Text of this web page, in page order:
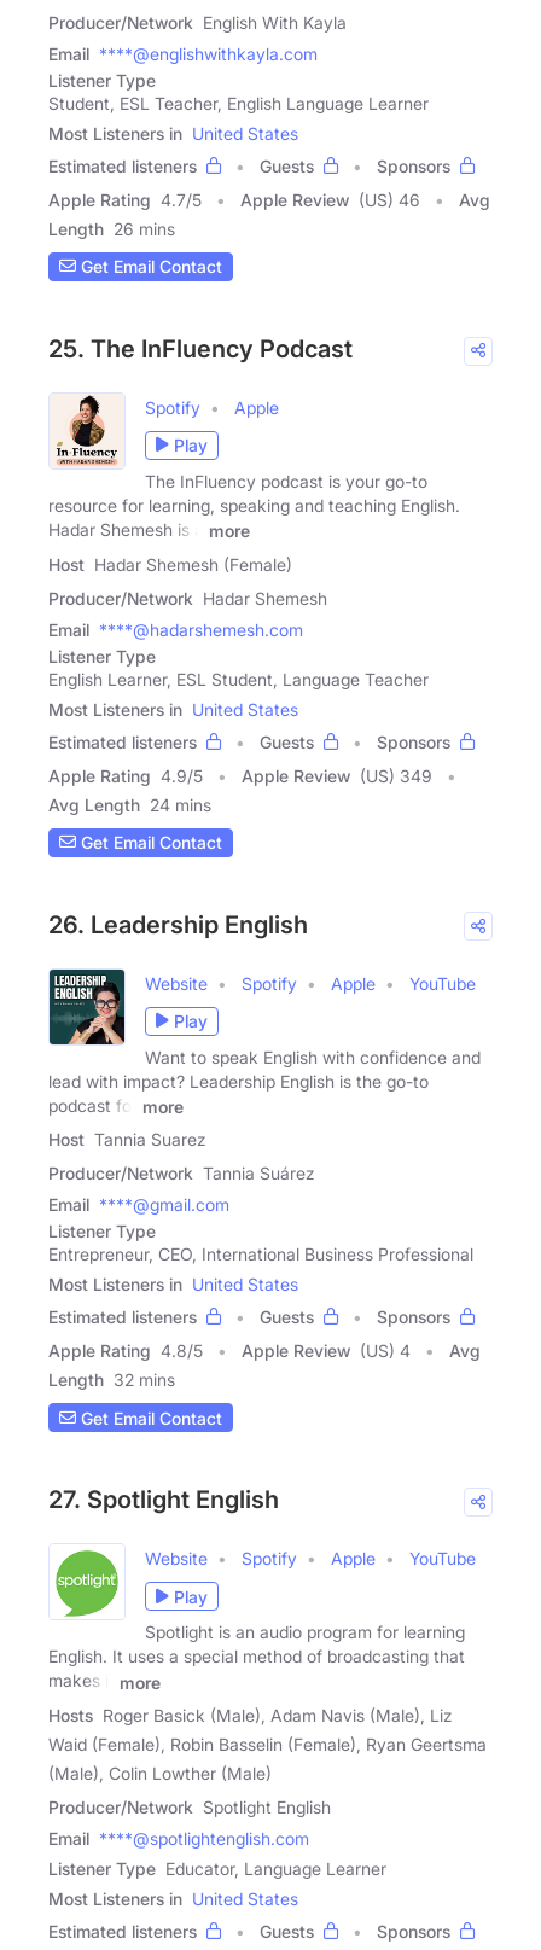
Producer/Network English With Kayla
Email ****@englishwithkayla.com
Listener Type
Student, ESL Teacher, English Language Learner
Most Listeners in United States
Estimated listeners
Guests
Sponsors
Apple Rating 4.7/5 Apple Review (US) 46
Avg
Length 26 mins
Get Email Contact
25. The InFluency Podcast
Spotify
Apple
Play
The InFluency podcast is your go-to
resource for learning, speaking and teaching English.
Hadar Shemesh is a
more
Host Hadar Shemesh (Female)
Producer/Network Hadar Shemesh
Email ****@hadarshemesh.com
Listener Type
English Learner, ESL Student, Language Teacher
Most Listeners in United States
Estimated listeners
Guests
Sponsors
Apple Rating 4.9/5 Apple Review (US) 349
Avg Length 24 mins
Get Email Contact
26. Leadership English
Website Spotify Apple
YouTube
Play
Want to speak English with confidence and
lead with impact? Leadership English is the go-to
podcast for
more
Host Tannia Suarez
Producer/Network Tannia Suárez
Email ****@gmail.com
Listener Type
Entrepreneur, CEO, International Business Professional
Most Listeners in United States
Estimated listeners
Guests
Sponsors
Apple Rating 4.8/5 Apple Review (US) 4
Avg
Length 32 mins
Get Email Contact
27. Spotlight English
Website Spotify Apple
YouTube
Play
Spotlight is an audio program for learning
English. It uses a special method of broadcasting that
makes it
more
Hosts Roger Basick (Male), Adam Navis (Male), Liz
Waid (Female), Robin Basselin (Female), Ryan Geertsma
(Male), Colin Lowther (Male)
Producer/Network Spotlight English
Email ****@spotlightenglish.com
Listener Type Educator, Language Learner
Most Listeners in United States
Estimated listeners
Guests Sponsors